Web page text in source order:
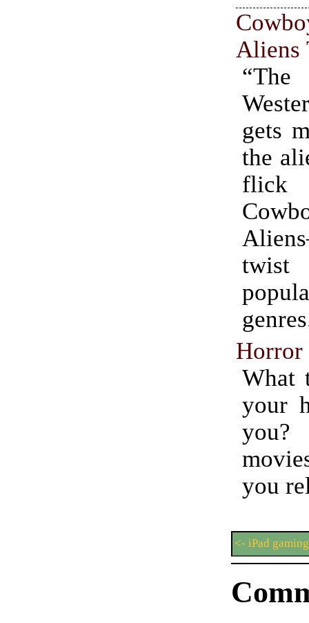
Aliens
gets
the
flick
Horror
What
your
you
<- iPad